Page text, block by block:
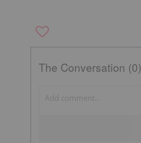
The Conversation (0)